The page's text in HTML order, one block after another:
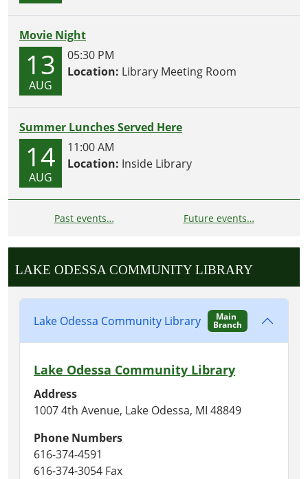
Movie Night
13
AUG
05:30 PM
Location: Library Meeting Room
Summer Lunches Served Here
14
AUG
11:00 AM
Location: Inside Library
Past events… Future events…
LAKE ODESSA COMMUNITY LIBRARY
Lake Odessa Community Library Main
Branch
Lake Odessa Community Library
Address
1007 4th Avenue, Lake Odessa, MI 48849
Phone Numbers
616-374-4591
616-374-3054 Fax